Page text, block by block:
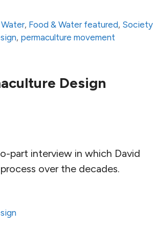
, Food & Water featured, Society
, permaculture movement
Design
part interview in which David
over the decades.